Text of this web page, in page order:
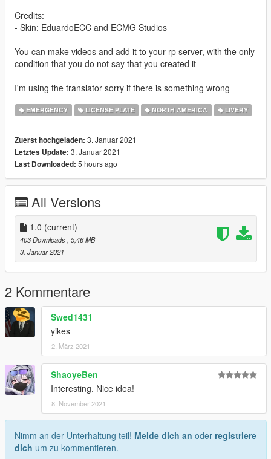
Credits:
- Skin: EduardoECC and ECMG Studios
You can make videos and add it to your rp server, with the only
condition that you do not say that you created it
I'm using the translator sorry if there is something wrong
EMERGENCY LICENSE PLATE NORTH AMERICA LIVERY
Zuerst hochgeladen: 3. Januar 2021
Letztes Update: 3. Januar 2021
Last Downloaded: 5 hours ago
All Versions
1.0 (current)
403 Downloads , 5,46 MB
3. Januar 2021
2 Kommentare
Swed1431
yikes
2. März 2021
ShaoyeBen
Interesting. Nice idea!
8. November 2021
Nimm an der Unterhaltung teil! Melde dich an oder registriere
dich um zu kommentieren.